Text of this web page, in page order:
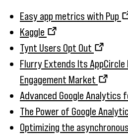
Easy app metrics with Pup
Kaggle
Tynt Users Opt Out
Flurry Extends Its AppCircle
Engagement Market
Advanced Google Analytics
The Power of Google
Optimizing the